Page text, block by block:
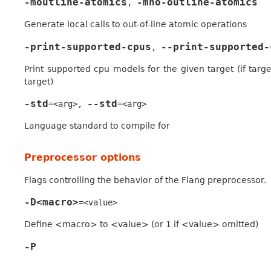
-moutline-atomics , -mno-outline-atomics
Generate local calls to out-of-line atomic operations
-print-supported-cpus , --print-supported-
Print supported cpu models for the given target (if
target)
-std=<arg>, --std=<arg>
Language standard to compile for
Preprocessor options
Flags controlling the behavior of the Flang preprocessor.
-D<macro>=<value>
Define <macro> to <value> (or 1 if <value> omitted)
-P